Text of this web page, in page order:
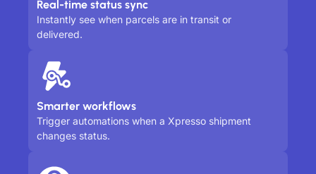
Real-time status sync
Instantly see when parcels are in transit or
delivered.
Smarter workflows
Trigger automations when a Xpresso shipment
changes status.